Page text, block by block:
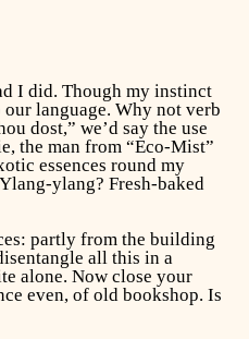
I did. Though my instinct
language. Why not verb
dost,” we’d say the use
the man from “Eco-Mist”
essences round my
ylang? Fresh-baked
partly from the building
all this in a
alone. Now close your
even, of old bookshop. Is